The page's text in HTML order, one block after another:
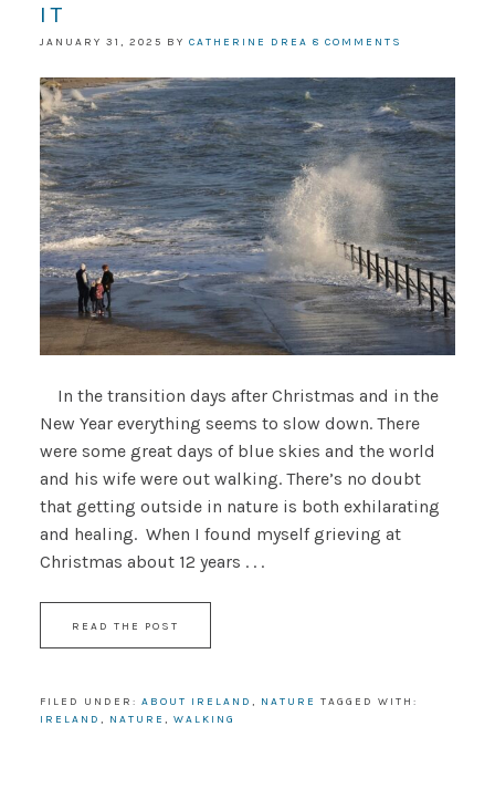
IT
JANUARY 31, 2025 BY CATHERINE DREA 8 COMMENTS
In the transition days after Christmas and in the
New Year everything seems to slow down. There
were some great days of blue skies and the world
and his wife were out walking. There’s no doubt
that getting outside in nature is both exhilarating
and healing. When I found myself grieving at
Christmas about 12 years . . .
READ THE POST
FILED UNDER: ABOUT IRELAND , NATURE TAGGED WITH:
IRELAND , NATURE , WALKING